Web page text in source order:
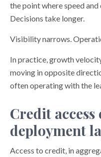
the point where speed
Decisions take longer.
Visibility narrows.
In practice, growth
moving in opposite
often operating with the
Credit
deployment
Access to credit, in